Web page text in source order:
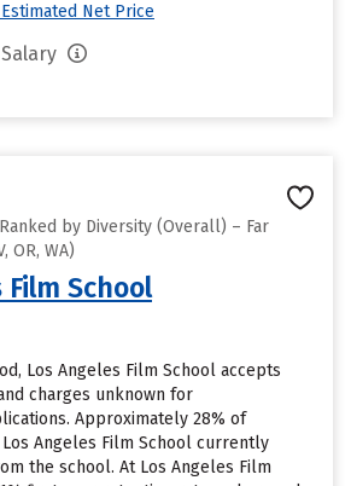
Net Price
by Diversity (Overall) – Far
OR, WA)
Film School
Los Angeles Film School accepts
charges unknown for
Approximately 28% of
Angeles Film School currently
the school. At Los Angeles Film